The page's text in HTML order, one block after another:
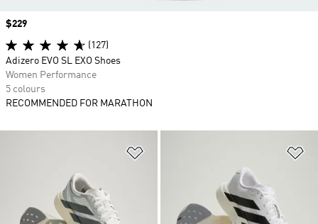
Price
$229
(127)
Adizero EVO SL EXO Shoes
Women Performance
5 colours
RECOMMENDED FOR MARATHON